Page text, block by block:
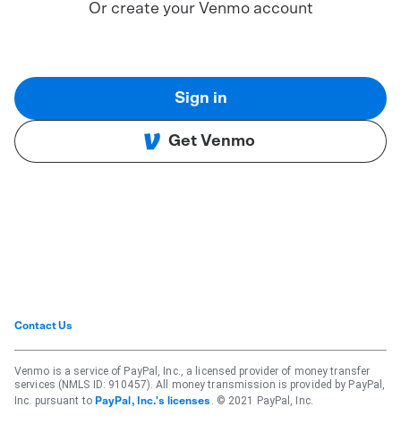
Or create your Venmo account
Sign in
Get Venmo
Contact Us
Venmo is a service of PayPal, Inc., a licensed provider of money transfer
services (NMLS ID: 910457). All money transmission is provided by PayPal,
Inc. pursuant to PayPal, Inc.'s licenses . © 2021 PayPal, Inc.